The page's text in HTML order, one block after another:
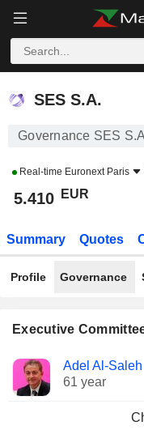
SES S.A.
SES S.A.
Governance SES
Real-time Euronext Paris
5.410 EUR
Summary Quotes
Profile Governance
Executive
Manager
Positions
held
Adel Al-Saleh
61 year